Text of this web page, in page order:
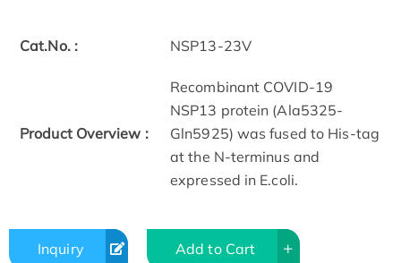
Cat.No. : NSP13-23V
Product Overview :
Recombinant COVID-19
NSP13 protein (Ala5325-
Gln5925) was fused to His-tag
at the N-terminus and
expressed in E.coli.
Inquiry Add to Cart